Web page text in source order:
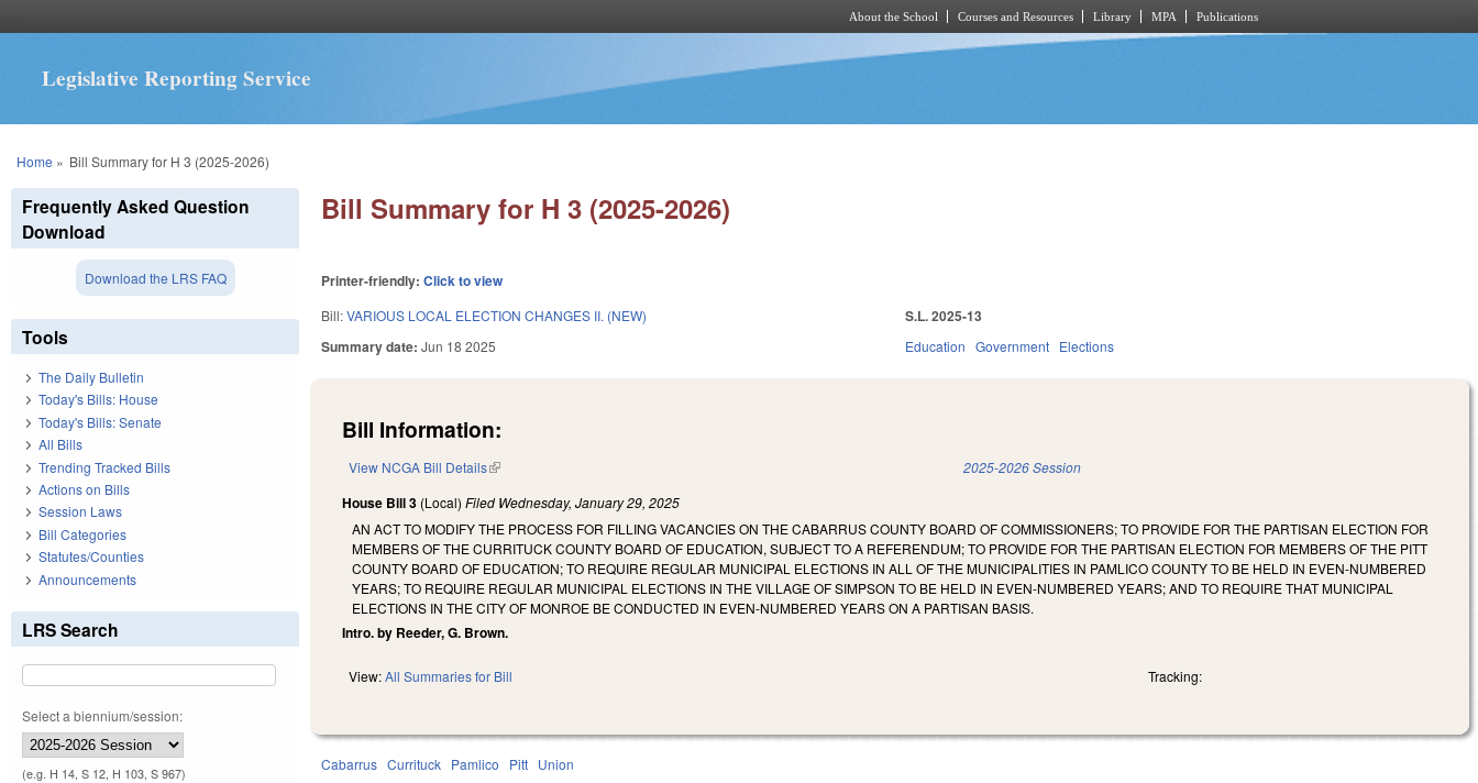
About the School Courses and Resources Library MPA Publications
Legislative Reporting Service
You are here
Home » Bill Summary for H 3 (2025-2026)
Bill Summary for H 3 (2025-2026)
Printer-friendly:Click to view
Bill:VARIOUS LOCAL ELECTION CHANGES II. (NEW)
Summary date:Jun 18 2025
S.L. 2025-13
Education Government Elections
Bill Information:
View NCGA Bill Details(link is external) 2025-2026 Session
House Bill 3 (Local)Filed Wednesday, January 29, 2025
AN ACT TO MODIFY THE PROCESS FOR FILLING VACANCIES ON THE CABARRUS COUNTY BOARD OF COMMISSIONERS; TO PROVIDE FOR THE PARTISAN ELECTION FOR
MEMBERS OF THE CURRITUCK COUNTY BOARD OF EDUCATION, SUBJECT TO A REFERENDUM; TO PROVIDE FOR THE PARTISAN ELECTION FOR MEMBERS OF THE PITT
COUNTY BOARD OF EDUCATION; TO REQUIRE REGULAR MUNICIPAL ELECTIONS IN ALL OF THE MUNICIPALITIES IN PAMLICO COUNTY TO BE HELD IN EVEN-NUMBERED
YEARS; TO REQUIRE REGULAR MUNICIPAL ELECTIONS IN THE VILLAGE OF SIMPSON TO BE HELD IN EVEN-NUMBERED YEARS; AND TO REQUIRE THAT MUNICIPAL
ELECTIONS IN THE CITY OF MONROE BE CONDUCTED IN EVEN-NUMBERED YEARS ON A PARTISAN BASIS.
Intro. by Reeder, G. Brown.
View:All Summaries for Bill Tracking:
Cabarrus Currituck Pamlico Pitt Union
Frequently Asked Question
Download
Download the LRS FAQ
Tools
The Daily Bulletin
Today's Bills: House
Today's Bills: Senate
All Bills
Trending Tracked Bills
Actions on Bills
Session Laws
Bill Categories
Statutes/Counties
Announcements
LRS Search
Select a biennium/session:
(e.g. H 14, S 12, H 103, S 967)